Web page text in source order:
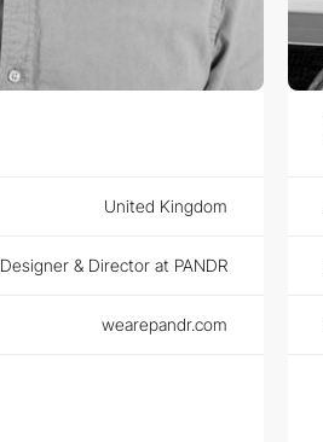
United Kingdom
Designer & Director at PANDR
wearepandr.com